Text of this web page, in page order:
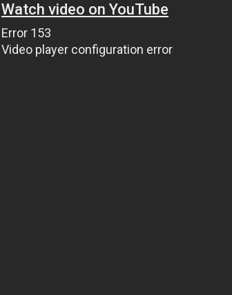
Watch video on YouTube
Error 153
Video player configuration error